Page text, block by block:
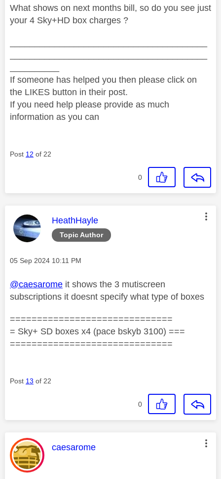
What shows on next months bill, so do you see just
your 4 Sky+HD box charges ?
If someone has helped you then please click on
the LIKES button in their post.
If you need help please provide as much
information as you can
Post 12 of 22
0
Topic Author
This message was authored by:
HeathHayle
Message posted on
‎05 Sep 2024 10:11 PM
@caesarome it shows the 3 mutiscreen
subscriptions it doesnt specify what type of boxes
==============================
= Sky+ SD boxes x4 (pace bskyb 3100) ===
==============================
Post 13 of 22
0
This message was authored by:
caesarome